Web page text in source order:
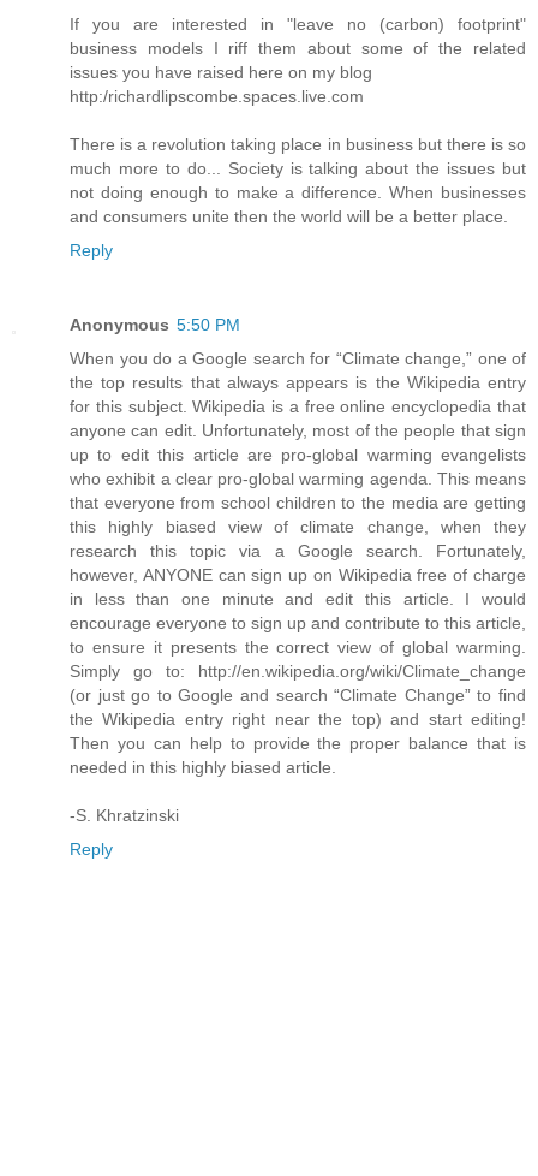
If you are interested in "leave no (carbon) footprint"
business models I riff them about some of the related
issues you have raised here on my blog
http:/richardlipscombe.spaces.live.com
There is a revolution taking place in business but there is so
much more to do... Society is talking about the issues but
not doing enough to make a difference. When businesses
and consumers unite then the world will be a better place.
Reply
Anonymous 5:50 PM
When you do a Google search for “Climate change,” one of
the top results that always appears is the Wikipedia entry
for this subject. Wikipedia is a free online encyclopedia that
anyone can edit. Unfortunately, most of the people that sign
up to edit this article are pro-global warming evangelists
who exhibit a clear pro-global warming agenda. This means
that everyone from school children to the media are getting
this highly biased view of climate change, when they
research this topic via a Google search. Fortunately,
however, ANYONE can sign up on Wikipedia free of charge
in less than one minute and edit this article. I would
encourage everyone to sign up and contribute to this article,
to ensure it presents the correct view of global warming.
Simply go to: http://en.wikipedia.org/wiki/Climate_change
(or just go to Google and search “Climate Change” to find
the Wikipedia entry right near the top) and start editing!
Then you can help to provide the proper balance that is
needed in this highly biased article.
-S. Khratzinski
Reply